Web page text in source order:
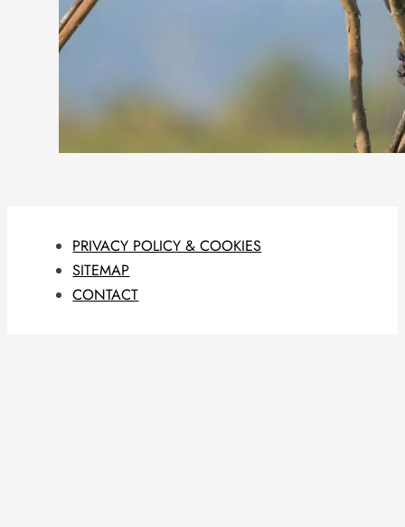
PRIVACY POLICY & COOKIES
SITEMAP
CONTACT